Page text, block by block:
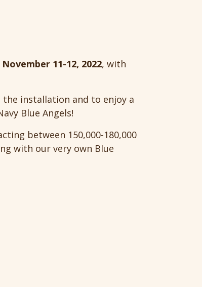
November 11-12, 2022, with
installation and to enjoy a
Blue Angels!
between 150,000-180,000
with our very own Blue